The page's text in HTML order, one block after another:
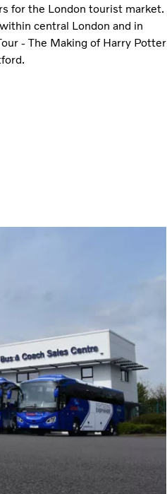
for the London tourist market.
central London and in
- The Making of Harry Potter